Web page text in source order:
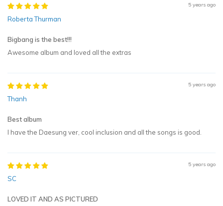
5 years ago
Roberta Thurman
Bigbang is the best!!!
Awesome album and loved all the extras
5 years ago
Thanh
Best album
I have the Daesung ver, cool inclusion and all the songs is good.
5 years ago
SC
LOVED IT AND AS PICTURED